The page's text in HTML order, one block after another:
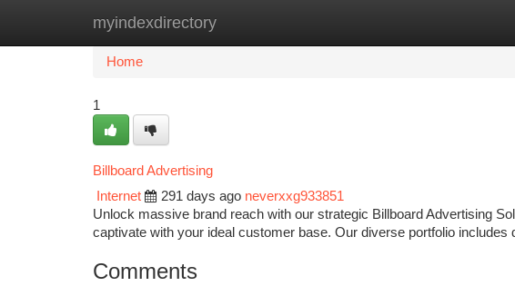
myindexdirectory
Home New Site Listings
Home
1
Billboard Advertising
Internet
291 days ago neverxxg933851
Unlock massive brand reach with our strategic Billboard Advertising
captivate with your ideal customer base. Our diverse portfolio includes
Comments